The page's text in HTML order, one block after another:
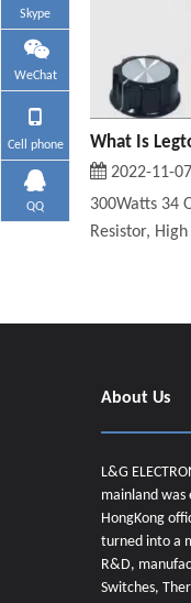
What Is
2022-11-07
300Watts 34
Resistor,
Skype
WeChat
Cell phone
QQ
About Us
L&G
mainland was
HongKong
turned into a
R&D,
Switches,